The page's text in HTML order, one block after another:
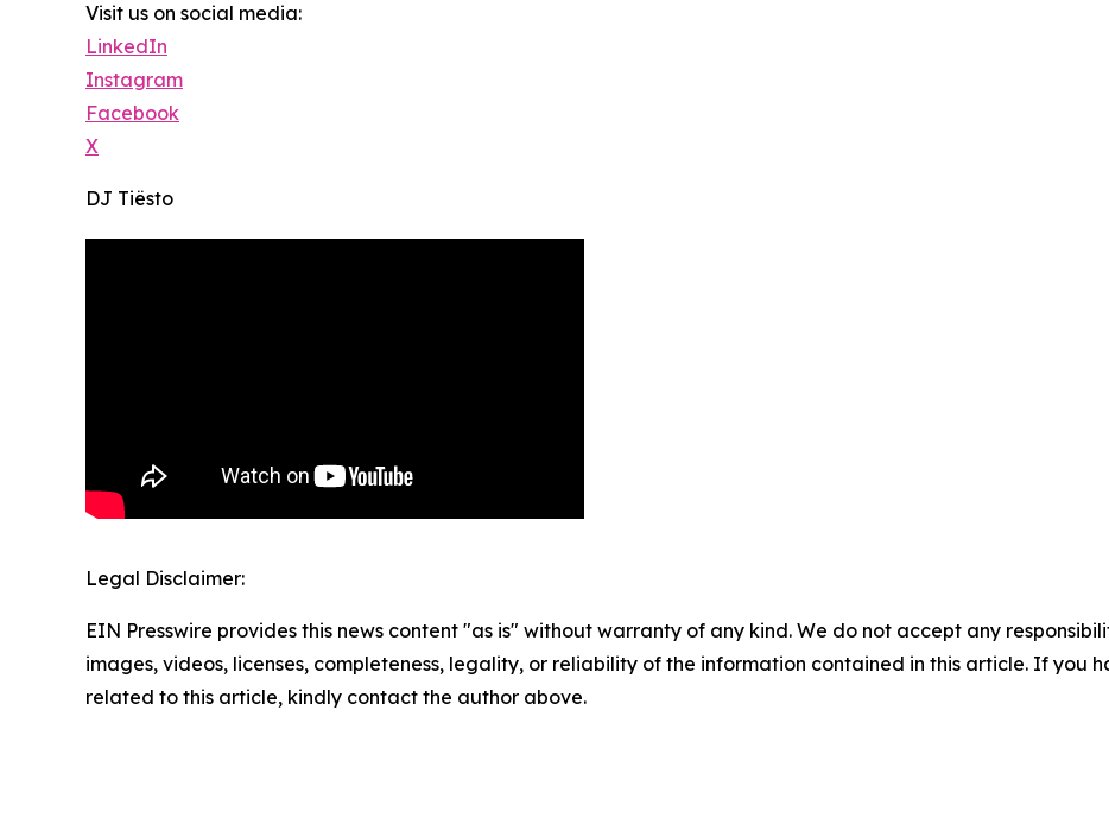
Visit us on social media:
LinkedIn
Instagram
Facebook
X
DJ Tiësto
Legal Disclaimer:
EIN Presswire provides this news content "as is" without warranty of any kind. We do not accept any
images, videos, licenses, completeness, legality, or reliability of the information contained in this article. If you
related to this article, kindly contact the author above.